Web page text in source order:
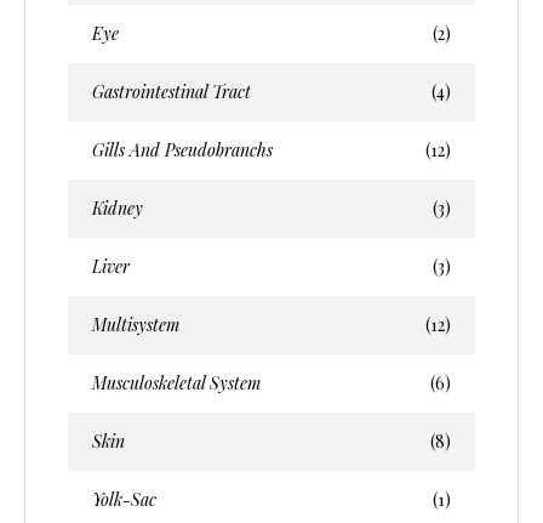
Eye (2)
Gastrointestinal Tract (4)
Gills And Pseudobranchs (12)
Kidney (3)
Liver (3)
Multisystem (12)
Musculoskeletal System (6)
Skin (8)
Yolk-Sac (1)